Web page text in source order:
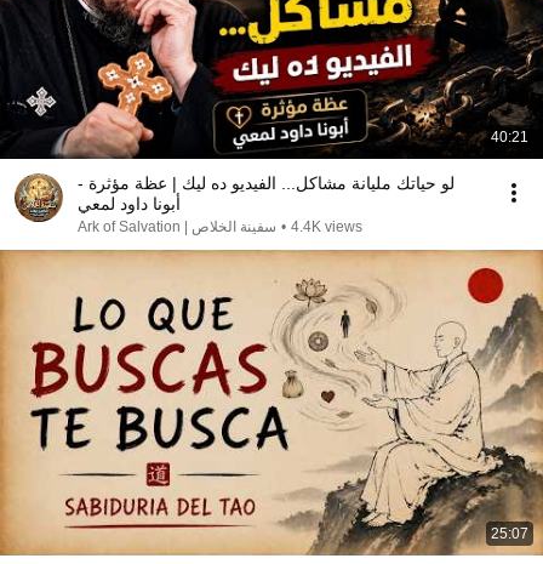
40:21
لو حياتك مليانة مشاكل... الفيديو ده ليك | عظة مؤثرة -
أبونا داود لمعي
سفينة الخلاص | Ark of Salvation • 4.4K views
25:07